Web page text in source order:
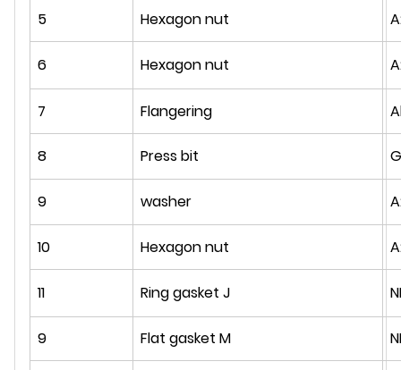
5 Hexagon nut
6 Hexagon nut
7 Flangering
8 Press bit
9 washer
10 Hexagon nut
11 Ring gasket J
9 Flat gasket M